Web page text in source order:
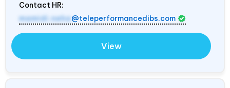
Contact HR:
mamidi.neha@teleperformancedibs.com
View